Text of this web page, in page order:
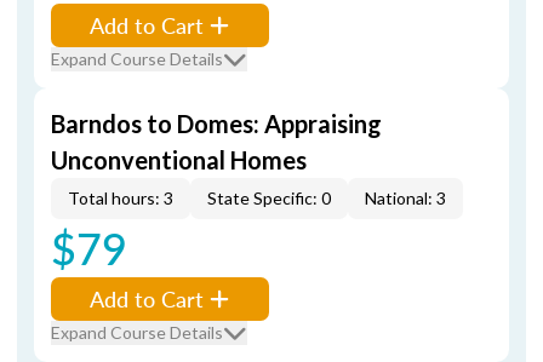
Add to Cart
Expand Course Details
Barndos to Domes: Appraising
Unconventional Homes
Total hours: 3 State Specific: 0 National: 3
$79
Add to Cart
Expand Course Details